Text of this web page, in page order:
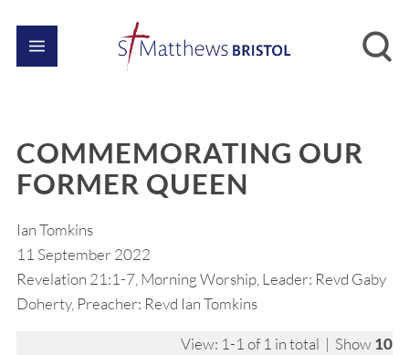
COMMEMORATING OUR
FORMER QUEEN
Ian Tomkins
11 September 2022
Revelation 21:1-7, Morning Worship, Leader: Revd Gaby
Doherty, Preacher: Revd Ian Tomkins
View: 1-1 of 1 in total | Show10